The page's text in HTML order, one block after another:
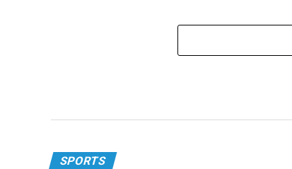
SPORTS